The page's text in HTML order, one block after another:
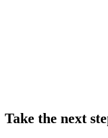
Take the next